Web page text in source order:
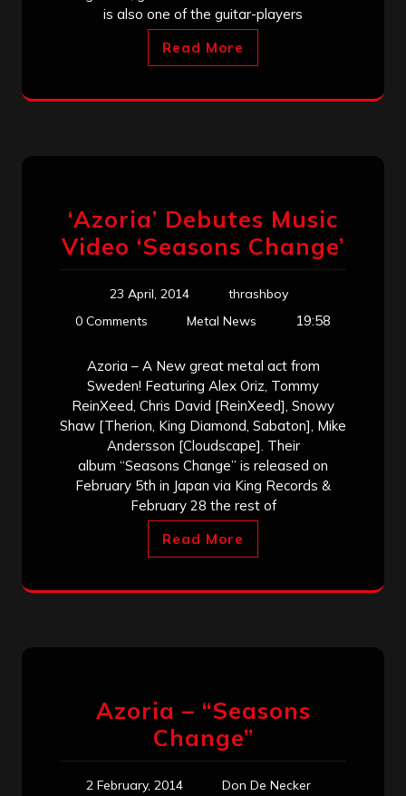
is also one of the guitar-players
Read More
‘Azoria’ Debutes Music
Video ‘Seasons Change’
23 April, 2014
thrashboy
0 Comments
Metal News 19:58
Azoria – A New great metal act from
Sweden! Featuring Alex Oriz, Tommy
ReinXeed, Chris David [ReinXeed], Snowy
Shaw [Therion, King Diamond, Sabaton], Mike
Andersson [Cloudscape]. Their
album “Seasons Change” is released on
February 5th in Japan via King Records &
February 28 the rest of
Read More
Azoria – “Seasons
Change”
2 February, 2014
Don De Necker